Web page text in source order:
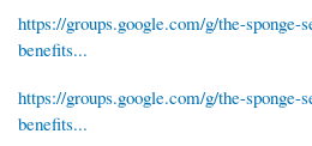
https://groups.google.com/g/the-
benefits...
https://groups.google.com/g/the-
benefits...